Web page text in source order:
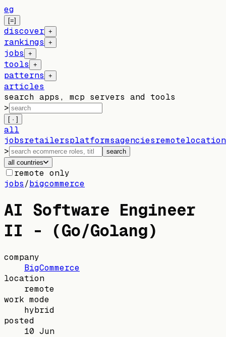
eg
[=]
discover +
rankings +
jobs +
tools +
patterns +
articles
search apps, mcp servers and tools
>
[ · ]
all
jobsretailersplatformsagenciesremote
>
search
all countries
remote only
jobs/bigcommerce
AI Software Engineer
II - (Go/Golang)
company
BigCommerce
location
remote
work mode
hybrid
posted
10 Jun